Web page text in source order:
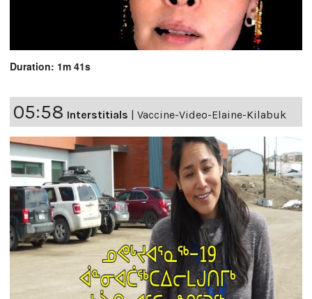
Duration: 1m 41s
05:58 Interstitials | Vaccine-Video-Elaine-Kilabuk